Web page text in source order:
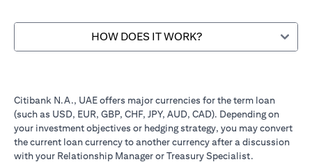
HOW DOES IT WORK?
Citibank N.A., UAE offers major currencies for the term loan
(such as USD, EUR, GBP, CHF, JPY, AUD, CAD). Depending on
your investment objectives or hedging strategy, you may convert
the current loan currency to another currency after a discussion
with your Relationship Manager or Treasury Specialist.